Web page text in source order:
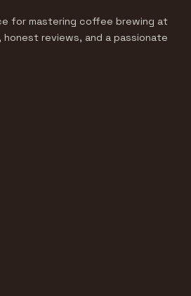
for mastering coffee brewing at
honest reviews, and a passionate